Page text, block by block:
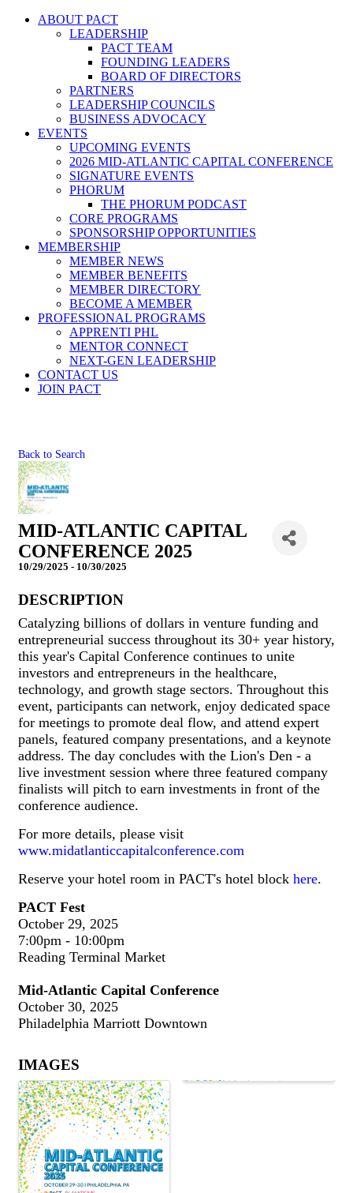
ABOUT PACT
LEADERSHIP
PACT TEAM
FOUNDING LEADERS
BOARD OF DIRECTORS
PARTNERS
LEADERSHIP COUNCILS
BUSINESS ADVOCACY
EVENTS
UPCOMING EVENTS
2026 MID-ATLANTIC CAPITAL CONFERENCE
SIGNATURE EVENTS
PHORUM
THE PHORUM PODCAST
CORE PROGRAMS
SPONSORSHIP OPPORTUNITIES
MEMBERSHIP
MEMBER NEWS
MEMBER BENEFITS
MEMBER DIRECTORY
BECOME A MEMBER
PROFESSIONAL PROGRAMS
APPRENTI PHL
MENTOR CONNECT
NEXT-GEN LEADERSHIP
CONTACT US
JOIN PACT
Back to Search
MID-ATLANTIC CAPITAL
CONFERENCE 2025
10/29/2025 - 10/30/2025
DESCRIPTION
Catalyzing billions of dollars in venture funding and
entrepreneurial success throughout its 30+ year history,
this year's Capital Conference continues to unite
investors and entrepreneurs in the healthcare,
technology, and growth stage sectors. Throughout this
event, participants can network, enjoy dedicated space
for meetings to promote deal flow, and attend expert
panels, featured company presentations, and a keynote
address. The day concludes with the Lion's Den - a
live investment session where three featured company
finalists will pitch to earn investments in front of the
conference audience.
For more details, please visit
www.midatlanticcapitalconference.com
Reserve your hotel room in PACT's hotel block here.
PACT Fest
October 29, 2025
7:00pm - 10:00pm
Reading Terminal Market
Mid-Atlantic Capital Conference
October 30, 2025
Philadelphia Marriott Downtown
IMAGES